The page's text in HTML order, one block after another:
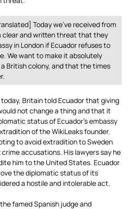
Today we’ve received from
clear and written threat that they
in London if Ecuador refuses to
We want to make it absolutely
British colony, and that the times
today, Britain told Ecuador that giving
not change a thing and that it
status of Ecuador’s embassy
of the WikiLeaks founder.
to avoid extradition to Sweden
accusations. His lawyers say he
him to the United States. Ecuador
the diplomatic status of its
a hostile and intolerable act.
famed Spanish judge and